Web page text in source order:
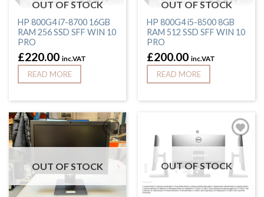
OUT OF STOCK
HP 800G4 i7-8700 16GB
RAM 256 SSD SFF WIN 10
PRO
£220.00 inc.VAT
READ MORE
OUT OF STOCK
HP 800G4 i5-8500 8GB
RAM 512 SSD SFF WIN 10
PRO
£200.00 inc.VAT
READ MORE
OUT OF STOCK OUT OF STOCK